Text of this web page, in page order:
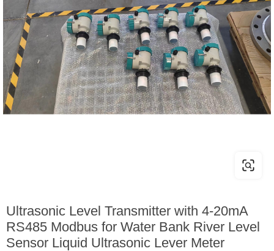
Ultrasonic Level Transmitter with 4-20mA
RS485 Modbus for Water Bank River Level
Sensor Liquid Ultrasonic Lever Meter